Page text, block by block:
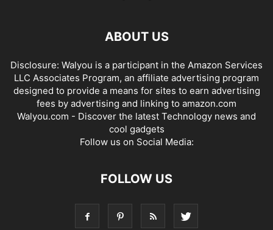
ABOUT US
Disclosure: Walyou is a participant in the Amazon Services
LLC Associates Program, an affiliate advertising program
designed to provide a means for sites to earn advertising
fees by advertising and linking to amazon.com
Walyou.com - Discover the latest Technology news and
cool gadgets
Follow us on Social Media:
FOLLOW US